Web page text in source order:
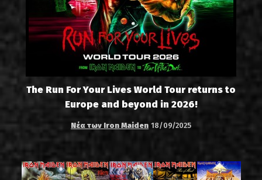
The Run For Your Lives World Tour returns to
Europe and beyond in 2026!
Νέα των Iron Maiden 18/09/2025